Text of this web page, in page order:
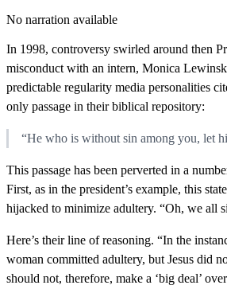
No narration available
In 1998, controversy swirled around then
misconduct with an intern, Monica
predictable regularity media personalities
only passage in their biblical repository:
“He who is without sin among you, let
This passage has been perverted in a
First, as in the president’s example, this
hijacked to minimize adultery. “Oh, we all
Here’s their line of reasoning. “In the
woman committed adultery, but Jesus did
should not, therefore, make a ‘big deal’